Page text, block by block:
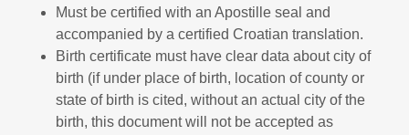
Must be certified with an Apostille seal and
accompanied by a certified Croatian translation.
Birth certificate must have clear data about city of
birth (if under place of birth, location of county or
state of birth is cited, without an actual city of the
birth, this document will not be accepted as